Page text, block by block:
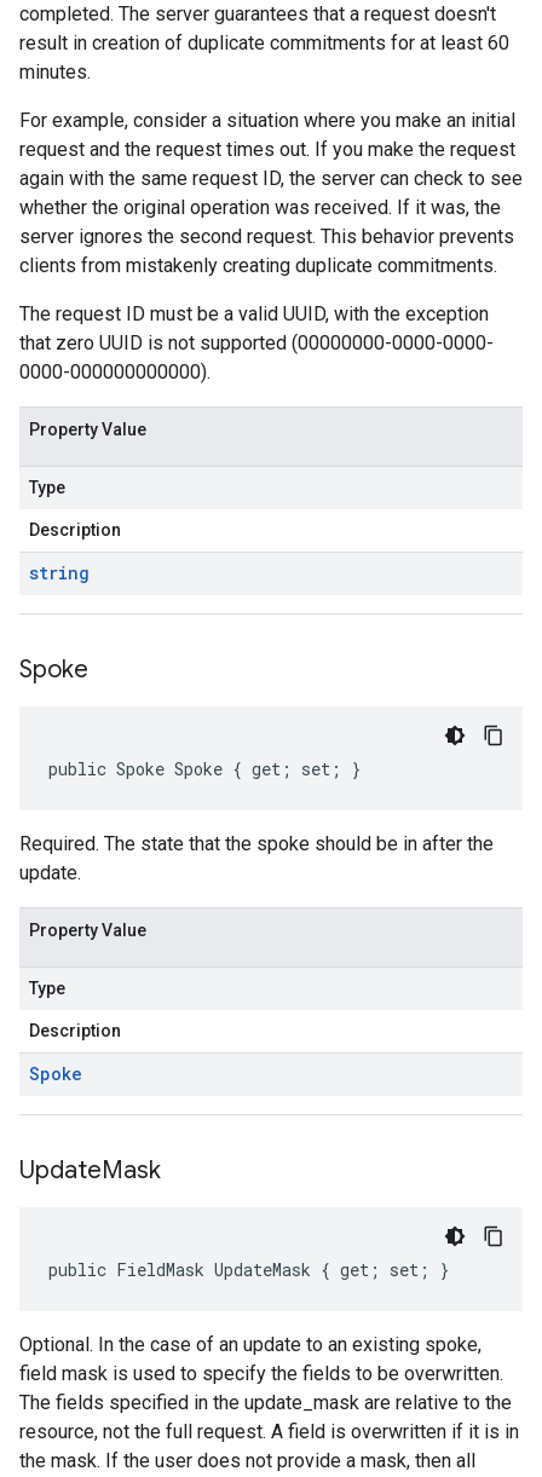
completed. The server guarantees that a request doesn't
result in creation of duplicate commitments for at least 60
minutes.
For example, consider a situation where you make an initial
request and the request times out. If you make the request
again with the same request ID, the server can check to see
whether the original operation was received. If it was, the
server ignores the second request. This behavior prevents
clients from mistakenly creating duplicate commitments.
The request ID must be a valid UUID, with the exception
that zero UUID is not supported (00000000-0000-0000-
0000-000000000000).
Property Value
Type
Description
string
Spoke
public Spoke Spoke { get; set; }
Required. The state that the spoke should be in after the
update.
Property Value
Type
Description
Spoke
UpdateMask
public FieldMask UpdateMask { get; set; }
Optional. In the case of an update to an existing spoke,
field mask is used to specify the fields to be overwritten.
The fields specified in the update_mask are relative to the
resource, not the full request. A field is overwritten if it is in
the mask. If the user does not provide a mask, then all